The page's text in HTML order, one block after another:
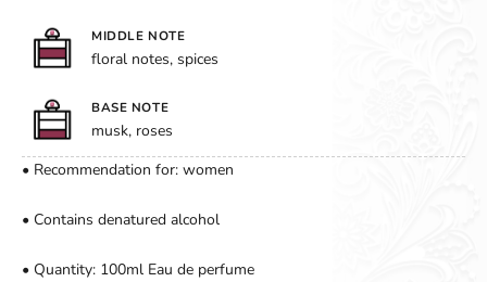
MIDDLE NOTE
floral notes, spices
BASE NOTE
musk, roses
• Recommendation for: women
• Contains denatured alcohol
• Quantity: 100ml Eau de perfume